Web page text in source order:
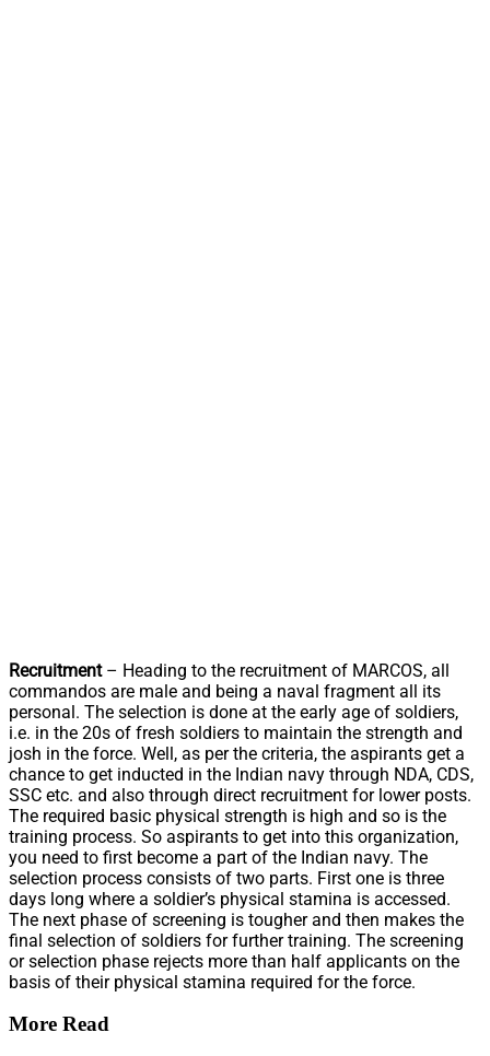
Recruitment– Heading to the recruitment of MARCOS, all
commandos are male and being a naval fragment all its
personal. The selection is done at the early age of soldiers,
i.e. in the 20s of fresh soldiers to maintain the strength and
josh in the force. Well, as per the criteria, the aspirants get a
chance to get inducted in the Indian navy through NDA, CDS,
SSC etc. and also through direct recruitment for lower posts.
The required basic physical strength is high and so is the
training process. So aspirants to get into this organization,
you need to first become a part of the Indian navy. The
selection process consists of two parts. First one is three
days long where a soldier’s physical stamina is accessed.
The next phase of screening is tougher and then makes the
final selection of soldiers for further training. The screening
or selection phase rejects more than half applicants on the
basis of their physical stamina required for the force.
More Read